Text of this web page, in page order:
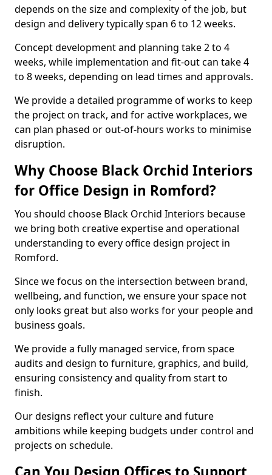
depends on the size and complexity of the job, but
design and delivery typically span 6 to 12 weeks.
Concept development and planning take 2 to 4
weeks, while implementation and fit-out can take 4
to 8 weeks, depending on lead times and approvals.
We provide a detailed programme of works to keep
the project on track, and for active workplaces, we
can plan phased or out-of-hours works to minimise
disruption.
Why Choose Black Orchid Interiors
for Office Design in Romford?
You should choose Black Orchid Interiors because
we bring both creative expertise and operational
understanding to every office design project in
Romford.
Since we focus on the intersection between brand,
wellbeing, and function, we ensure your space not
only looks great but also works for your people and
business goals.
We provide a fully managed service, from space
audits and design to furniture, graphics, and build,
ensuring consistency and quality from start to
finish.
Our designs reflect your culture and future
ambitions while keeping budgets under control and
projects on schedule.